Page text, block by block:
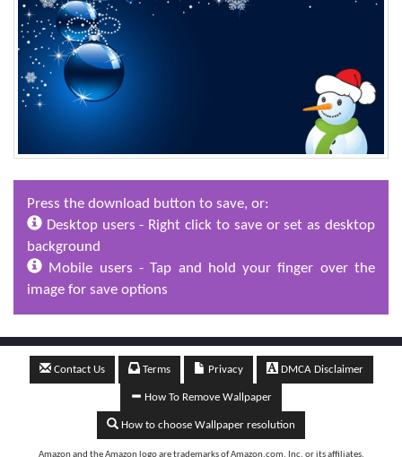
Press the download button to save, or:
Desktop users - Right click to save or set as desktop
background
Mobile users - Tap and hold your finger over the
image for save options
Contact Us Terms Privacy DMCA Disclaimer
How To Remove Wallpaper
How to choose Wallpaper resolution
Amazon and the Amazon logo are trademarks of Amazon.com, Inc, or its affiliates.